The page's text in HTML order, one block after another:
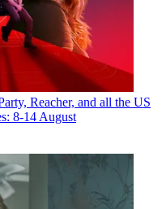
Reacher, and all the US
8-14 August